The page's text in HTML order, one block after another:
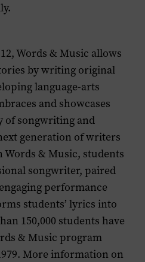
Words & Music allows
by writing original
language-arts
and showcases
of songwriting and
generation of writers
& Music, students
songwriter, paired
performance
students’ lyrics into
150,000 students have
& Music program
More information on